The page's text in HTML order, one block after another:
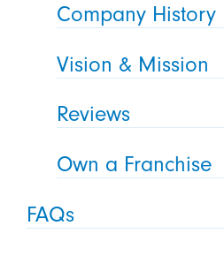
Company History
Vision & Mission
Reviews
Own a Franchise
FAQs